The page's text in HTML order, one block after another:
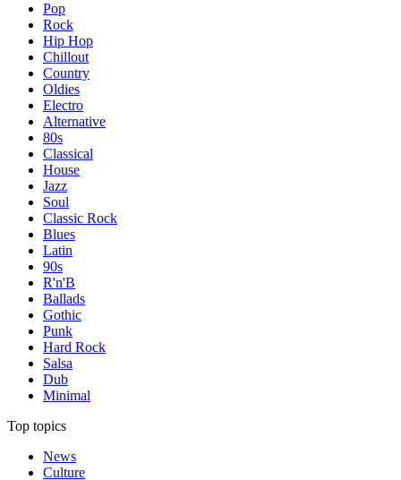
Pop
Rock
Hip Hop
Chillout
Country
Oldies
Electro
Alternative
80s
Classical
House
Jazz
Soul
Classic Rock
Blues
Latin
90s
R'n'B
Ballads
Gothic
Punk
Hard Rock
Salsa
Dub
Minimal
Top topics
News
Culture